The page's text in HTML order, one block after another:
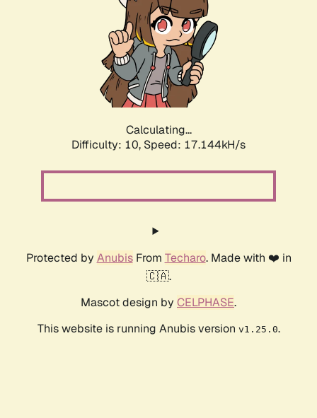
Calculating...
Difficulty: 10, Speed: 17.144kH/s
Protected by AnubisFrom Techaro. Made with ❤️ in
🇨🇦.
Mascot design by CELPHASE.
This website is running Anubis version v1.25.0.